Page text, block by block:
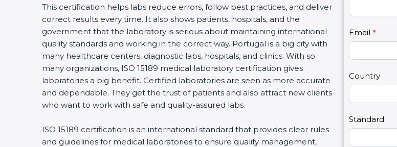
This certification helps labs reduce errors, follow best practices, and deliver
correct results every time. It also shows patients, hospitals, and the
government that the laboratory is serious about maintaining international
quality standards and working in the correct way. Portugal is a big city with
many healthcare centers, diagnostic labs, hospitals, and clinics. With so
many organizations, ISO 15189 medical laboratory certification gives
laboratories a big benefit. Certified laboratories are seen as more accurate
and dependable. They get the trust of patients and also attract new clients
who want to work with safe and quality-assured labs.
ISO 15189 certification is an international standard that provides clear rules
and guidelines for medical laboratories to ensure quality management,
t
U
s
2
Email *
Country
Standard
r
e
h
u
a
,
l
e
a